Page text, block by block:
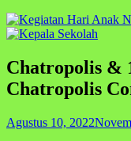
Chatropolis &
Chatropolis
Agustus 10, 2022